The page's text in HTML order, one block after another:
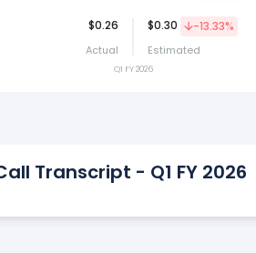
$0.26 $0.30 -13.33%
Actual Estimated
Q1 FY 2026
Act
Transcript - Q1 FY 2026